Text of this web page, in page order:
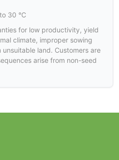
30 °C
for low productivity, yield
climate, improper sowing
land. Customers are
arise from non-seed